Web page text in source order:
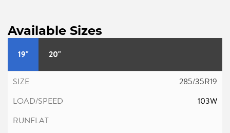
Available Sizes
19" 20"
285/35R19
103W